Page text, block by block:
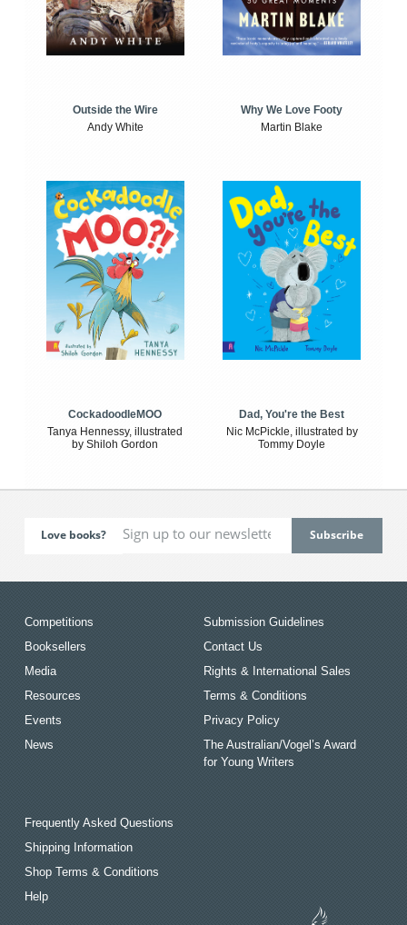
Outside the Wire
Andy White
Why We Love Footy
Martin Blake
CockadoodleMOO
Tanya Hennessy, illustrated
by Shiloh Gordon
Dad, You're the Best
Nic McPickle, illustrated by
Tommy Doyle
Love books?
Competitions
Booksellers
Media
Resources
Events
News
Submission Guidelines
Contact Us
Rights & International Sales
Terms & Conditions
Privacy Policy
The Australian/Vogel’s Award
for Young Writers
Frequently Asked Questions
Shipping Information
Shop Terms & Conditions
Help